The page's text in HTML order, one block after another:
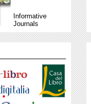
Informative
Journals